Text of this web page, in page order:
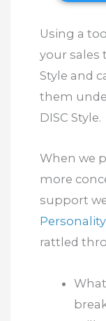
Using a
your sales
Style and
them
DISC Style.
When we
more
support
rattled